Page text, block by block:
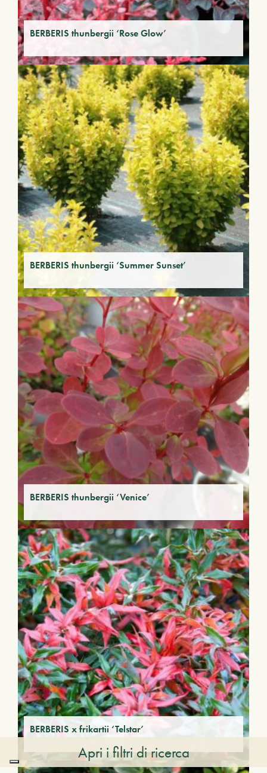
BERBERIS thunbergii ‘Rose Glow’
BERBERIS thunbergii ‘Summer Sunset’
BERBERIS thunbergii ‘Venice’
BERBERIS x frikartii ‘Telstar’
Apri i filtri di ricerca